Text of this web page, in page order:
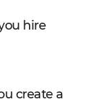
hire
create a